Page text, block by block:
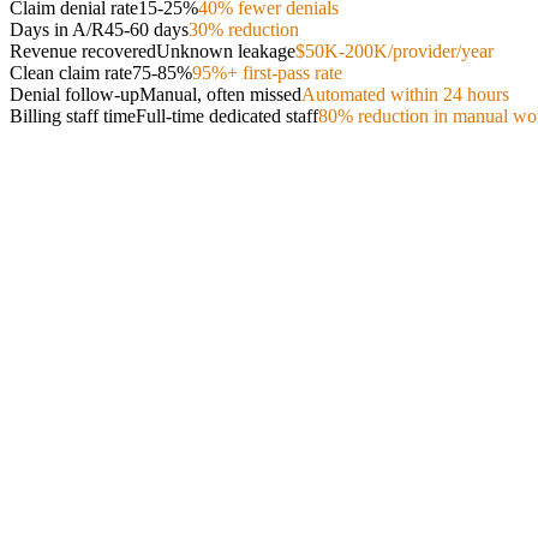
Claim denial rate15-25%40% fewer denials
Days in A/R45-60 days30% reduction
Revenue recoveredUnknown leakage$50K-200K/provider/year
Clean claim rate75-85%95%+ first-pass rate
Denial follow-upManual, often missedAutomated within 24 hours
Billing staff timeFull-time dedicated staff80% reduction in manual